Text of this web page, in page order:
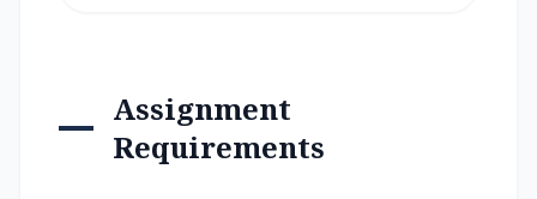
Assignment
Requirements